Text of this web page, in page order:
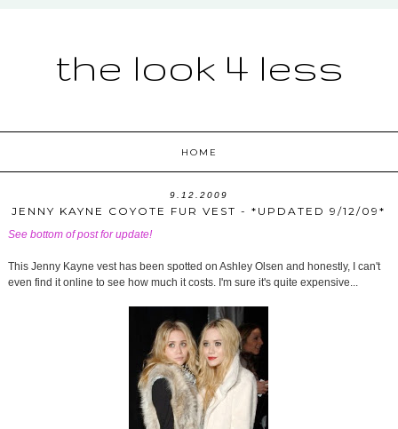
the look 4 less
HOME
9.12.2009
JENNY KAYNE COYOTE FUR VEST - *UPDATED 9/12/09*
See bottom of post for update!
This Jenny Kayne vest has been spotted on Ashley Olsen and honestly, I can't
even find it online to see how much it costs. I'm sure it's quite expensive...